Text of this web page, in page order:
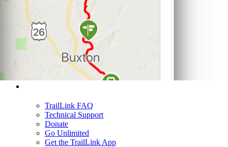
TrailLink FAQ
Technical Support
Donate
Go Unlimited
Get the TrailLink App